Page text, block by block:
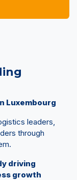
Luxembourg
leaders,
through
driving
growth